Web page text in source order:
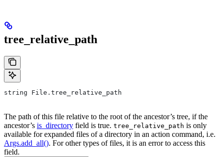
tree_relative_path
string File.tree_relative_path
The path of this file relative to the root of the ancestor’s tree, if the
ancestor’s is_directory field is true. tree_relative_path is only
available for expanded files of a directory in an action command, i.e.
Args.add_all(). For other types of files, it is an error to access this
field.